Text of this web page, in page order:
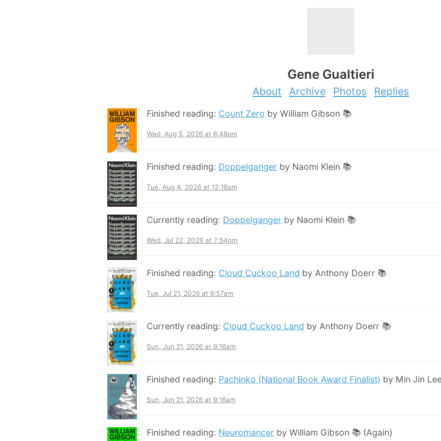
Gene Gualtieri
About Archive Photos Replies
Finished reading: Count Zero by William Gibson 📚
Wed, Aug 5, 2026 at 6:48pm
Finished reading: Doppelganger by Naomi Klein 📚
Tue, Aug 4, 2026 at 12:16am
Currently reading: Doppelganger by Naomi Klein 📚
Wed, Jul 22, 2026 at 7:54pm
Finished reading: Cloud Cuckoo Land by Anthony Doerr 📚
Tue, Jul 21, 2026 at 6:57am
Currently reading: Cloud Cuckoo Land by Anthony Doerr 📚
Sun, Jun 21, 2026 at 9:16am
Finished reading: Pachinko (National Book Award Finalist) by Min Jin
Sun, Jun 21, 2026 at 9:16am
Finished reading: Neuromancer by William Gibson 📚 (Again)